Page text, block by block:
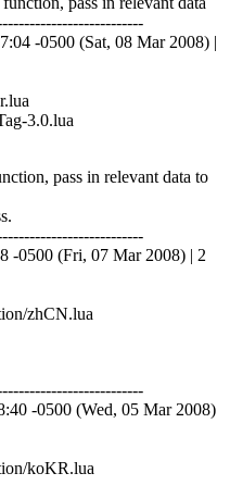
-0500 (Sat, 08 Mar 2008) |
3.0.lua
pass in relevant data to
-0500 (Fri, 07 Mar 2008) | 2
zhCN.lua
-0500 (Wed, 05 Mar 2008)
koKR.lua